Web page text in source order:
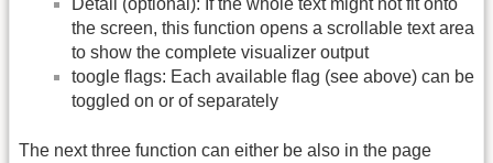
Detail (optional): If the whole text might not fit onto
the screen, this function opens a scrollable text area
to show the complete visualizer output
toogle flags: Each available flag (see above) can be
toggled on or of separately
The next three function can either be also in the page